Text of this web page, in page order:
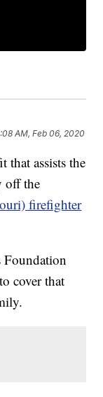
AM, Feb 06, 2020
assists the
off the
firefighter
Foundation
cover that